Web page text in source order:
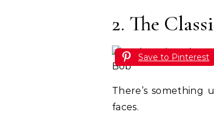
2. The
Save to Pinterest
There’s something
faces.